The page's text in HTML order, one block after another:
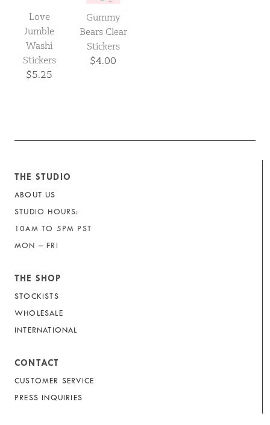
Love
Jumble
Washi
Stickers
$5.25
Gummy
Bears Clear
Stickers
$4.00
THE STUDIO
ABOUT US
STUDIO HOURS:
10AM TO 5PM PST
MON – FRI
THE SHOP
STOCKISTS
WHOLESALE
INTERNATIONAL
CONTACT
CUSTOMER SERVICE
PRESS INQUIRIES